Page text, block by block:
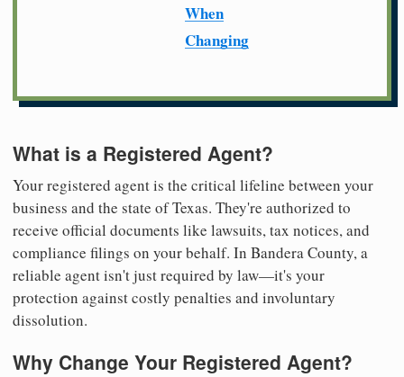
When
Changing
What is a Registered Agent?
Your registered agent is the critical lifeline between your
business and the state of Texas. They're authorized to
receive official documents like lawsuits, tax notices, and
compliance filings on your behalf. In Bandera County, a
reliable agent isn't just required by law—it's your
protection against costly penalties and involuntary
dissolution.
Why Change Your Registered Agent?